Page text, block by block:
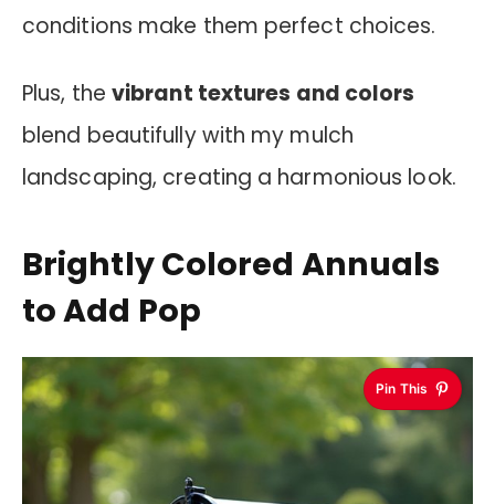
conditions make them perfect choices.
Plus, the vibrant textures and colors
blend beautifully with my mulch
landscaping, creating a harmonious look.
Brightly Colored Annuals
to Add Pop
Pin This